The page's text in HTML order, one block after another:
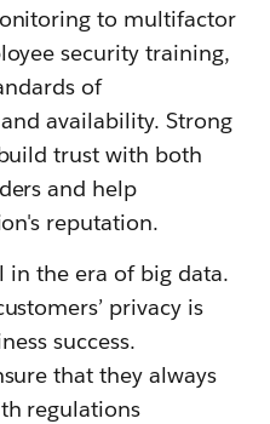
to multifactor
security training,
of
availability. Strong
trust with both
and help
reputation.
in the era of big data.
privacy is
success.
that they always
regulations